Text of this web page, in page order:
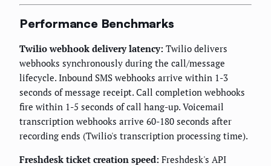
Performance Benchmarks
Twilio webhook delivery latency: Twilio delivers
webhooks synchronously during the call/message
lifecycle. Inbound SMS webhooks arrive within 1-3
seconds of message receipt. Call completion webhooks
fire within 1-5 seconds of call hang-up. Voicemail
transcription webhooks arrive 60-180 seconds after
recording ends (Twilio's transcription processing time).
Freshdesk ticket creation speed: Freshdesk's API